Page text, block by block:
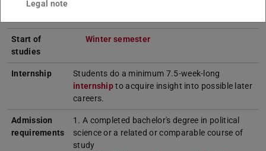
Start of
studies
Winter semester
Internship
Students do a minimum 7.5-week-long
internshipto acquire insight into possible later
careers.
Admission
requirements
1. A completed bachelor's degree in political
science or a related or comparable course of
study
Legal note